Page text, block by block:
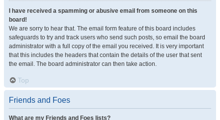
I have received a spamming or abusive email from someone on this
board!
We are sorry to hear that. The email form feature of this board includes
safeguards to try and track users who send such posts, so email the board
administrator with a full copy of the email you received. It is very important
that this includes the headers that contain the details of the user that sent
the email. The board administrator can then take action.
Top
Friends and Foes
What are my Friends and Foes lists?